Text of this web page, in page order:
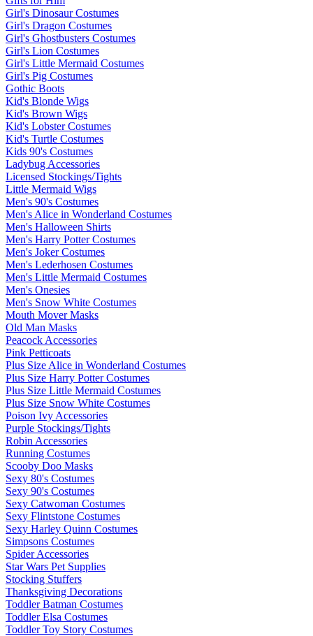
Girl's Dinosaur Costumes
Girl's Dragon Costumes
Girl's Ghostbusters Costumes
Girl's Lion Costumes
Girl's Little Mermaid Costumes
Girl's Pig Costumes
Gothic Boots
Kid's Blonde Wigs
Kid's Brown Wigs
Kid's Lobster Costumes
Kid's Turtle Costumes
Kids 90's Costumes
Ladybug Accessories
Licensed Stockings/Tights
Little Mermaid Wigs
Men's 90's Costumes
Men's Alice in Wonderland Costumes
Men's Halloween Shirts
Men's Harry Potter Costumes
Men's Joker Costumes
Men's Lederhosen Costumes
Men's Little Mermaid Costumes
Men's Onesies
Men's Snow White Costumes
Mouth Mover Masks
Old Man Masks
Peacock Accessories
Pink Petticoats
Plus Size Alice in Wonderland Costumes
Plus Size Harry Potter Costumes
Plus Size Little Mermaid Costumes
Plus Size Snow White Costumes
Poison Ivy Accessories
Purple Stockings/Tights
Robin Accessories
Running Costumes
Scooby Doo Masks
Sexy 80's Costumes
Sexy 90's Costumes
Sexy Catwoman Costumes
Sexy Flintstone Costumes
Sexy Harley Quinn Costumes
Simpsons Costumes
Spider Accessories
Star Wars Pet Supplies
Stocking Stuffers
Thanksgiving Decorations
Toddler Batman Costumes
Toddler Elsa Costumes
Toddler Toy Story Costumes